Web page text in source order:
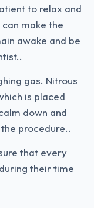
to relax and
make the
awake and be
gas. Nitrous
is placed
down and
procedure..
that every
their time